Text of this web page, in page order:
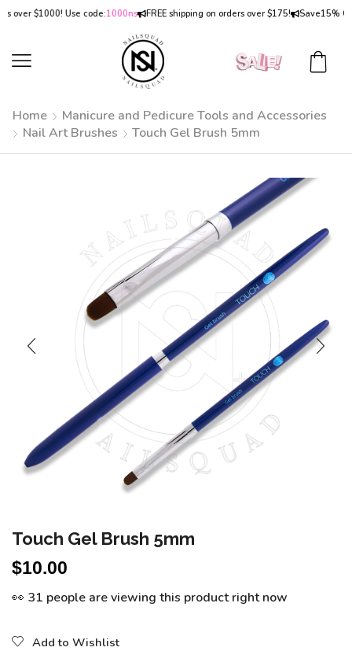
$1000! Use code:1000ns FREE shipping on orders over $175! Save15% OFF
Home
Manicure and Pedicure Tools and Accessories
Nail Art Brushes
Touch Gel Brush 5mm
Touch Gel Brush 5mm
$10.00
👀 31 people are viewing this product right now
Add to Wishlist